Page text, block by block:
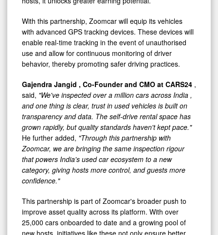
With this partnership, Zoomcar will equip its vehicles
with advanced GPS tracking devices. These devices will
enable real-time tracking in the event of unauthorised
use and allow for continuous monitoring of driver
behavior, thereby promoting safer driving practices.
Gajendra Jangid , Co-Founder and CMO at CARS24 ,
said, "We've inspected over a million cars across India ,
and one thing is clear, trust in used vehicles is built on
transparency and data. The self-drive rental space has
grown rapidly, but quality standards haven't kept pace."
He further added, "Through this partnership with
Zoomcar, we are bringing the same inspection rigour
that powers India's used car ecosystem to a new
category, giving hosts more control, and guests more
confidence."
This partnership is part of Zoomcar's broader push to
improve asset quality across its platform. With over
25,000 cars onboarded to date and a growing pool of